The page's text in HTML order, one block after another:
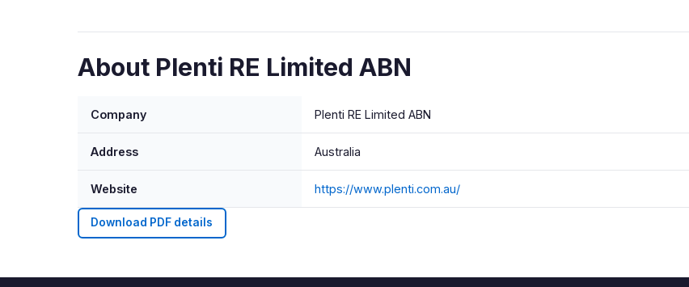
About Plenti RE Limited ABN
Company Plenti RE Limited ABN
Address Australia
Website https://www.plenti.com.au/
Download PDF details